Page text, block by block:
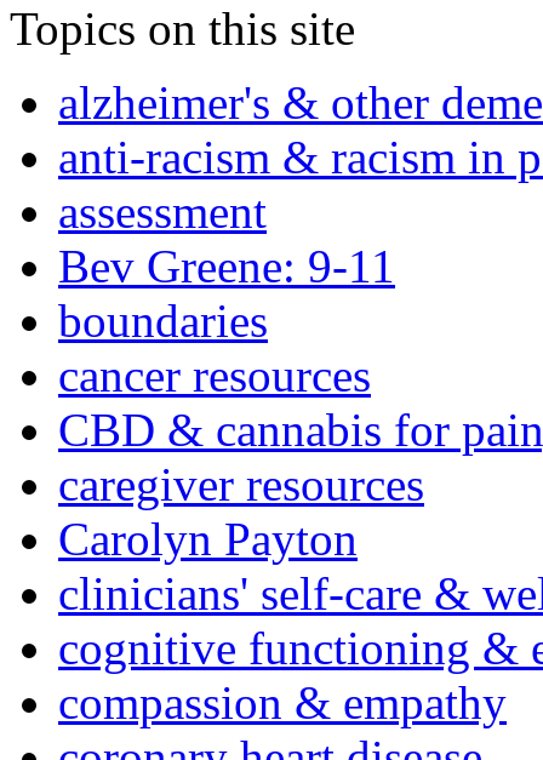
Topics on this site
alzheimer's & other
anti-racism & racism in
assessment
Bev Greene: 9-11
boundaries
cancer resources
CBD & cannabis for
caregiver resources
Carolyn Payton
clinicians' self-care &
cognitive functioning &
compassion & empathy